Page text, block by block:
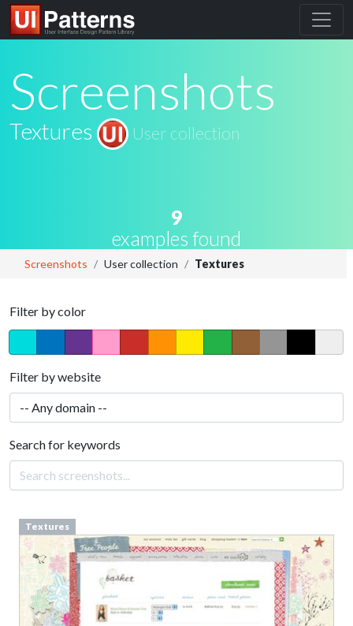
Screenshots
Textures User collection
9
examples found
Screenshots User collection Textures
Filter by color
Filter by website
Search for keywords
Textures